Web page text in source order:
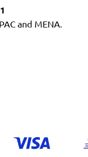
and MENA.